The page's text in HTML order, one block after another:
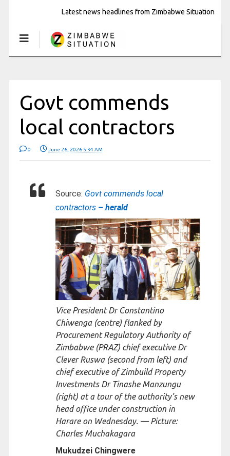
Latest news headlines from Zimbabwe Situation
Govt commends
local contractors
0 June 26, 2026 5:34 AM
Source: Govt commends local
contractors– herald
Vice President Dr Constantino
Chiwenga (centre) flanked by
Procurement Regulatory Authority of
Zimbabwe (PRAZ) chief executive Dr
Clever Ruswa (second from left) and
chief executive of Zimbuild Property
Investments Dr Tinashe Manzungu
(right) at a tour of the authority’s new
head office under construction in
Harare on Wednesday. — Picture:
Charles Muchakagara
Mukudzei Chingwere